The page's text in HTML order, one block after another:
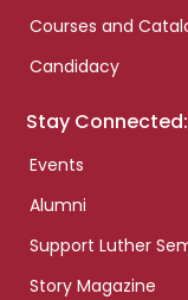
Courses and
Candidacy
Stay Connected:
Events
Alumni
Support Luther
Story Magazine